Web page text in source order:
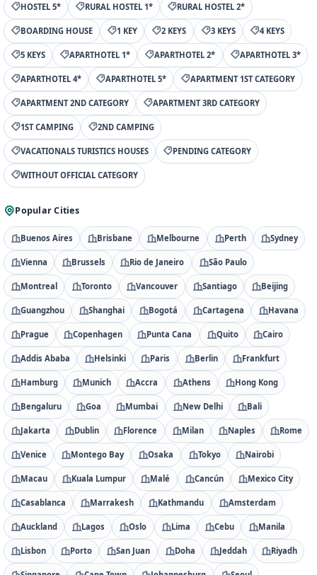
HOSTEL 5* RURAL HOSTEL 1* RURAL HOSTEL 2*
BOARDING HOUSE 1 KEY 2 KEYS 3 KEYS 4 KEYS
5 KEYS APARTHOTEL 1* APARTHOTEL 2* APARTHOTEL 3*
APARTHOTEL 4* APARTHOTEL 5* APARTMENT 1ST CATEGORY
APARTMENT 2ND CATEGORY APARTMENT 3RD CATEGORY
1ST CAMPING 2ND CAMPING
VACATIONALS TURISTICS HOUSES PENDING CATEGORY
WITHOUT OFFICIAL CATEGORY
Popular Cities
Buenos Aires Brisbane Melbourne Perth Sydney
Vienna Brussels Rio de Janeiro São Paulo
Montreal Toronto Vancouver Santiago Beijing
Guangzhou Shanghai Bogotá Cartagena Havana
Prague Copenhagen Punta Cana Quito Cairo
Addis Ababa Helsinki Paris Berlin Frankfurt
Hamburg Munich Accra Athens Hong Kong
Bengaluru Goa Mumbai New Delhi Bali
Jakarta Dublin Florence Milan Naples Rome
Venice Montego Bay Osaka Tokyo Nairobi
Macau Kuala Lumpur Malé Cancún Mexico City
Casablanca Marrakesh Kathmandu Amsterdam
Auckland Lagos Oslo Lima Cebu Manila
Lisbon Porto San Juan Doha Jeddah Riyadh